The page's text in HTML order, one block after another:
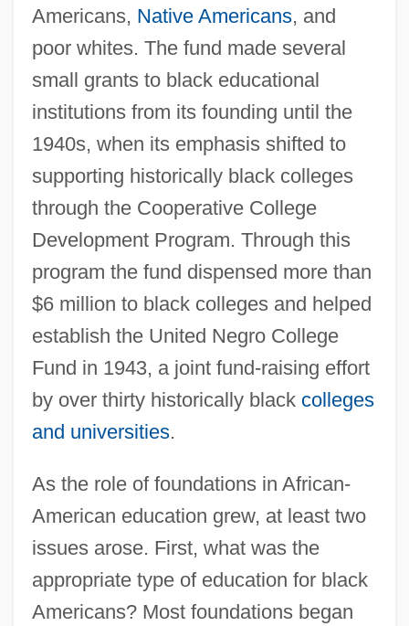
Americans, Native Americans, and
poor whites. The fund made several
small grants to black educational
institutions from its founding until the
1940s, when its emphasis shifted to
supporting historically black colleges
through the Cooperative College
Development Program. Through this
program the fund dispensed more than
$6 million to black colleges and helped
establish the United Negro College
Fund in 1943, a joint fund-raising effort
by over thirty historically black colleges
and universities.
As the role of foundations in African-
American education grew, at least two
issues arose. First, what was the
appropriate type of education for black
Americans? Most foundations began